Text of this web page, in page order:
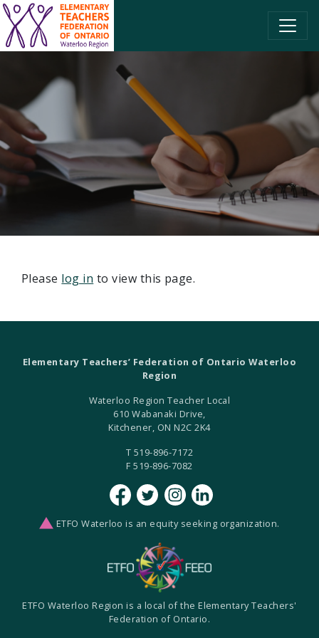
SKIP TO CONTENT
Please log in to view this page.
Elementary Teachers’ Federation of Ontario Waterloo
Region
Waterloo Region Teacher Local
610 Wabanaki Drive,
Kitchener, ON N2C 2K4
T 519-896-7172
F 519-896-7082
ETFO Waterloo is an equity seeking organization.
ETFO Waterloo Region is a local of the Elementary Teachers'
Federation of Ontario.